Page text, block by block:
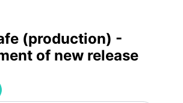
(production) -
of new release